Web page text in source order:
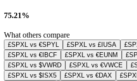
75.21%
What others compare
£SPXL vs €SPYL £SPXL vs £IUSA
£SPXL vs €IBCF
£SPXL vs €EUNM
£SPXL vs $VWRD
£SPXL vs €VWCE
£SPXL vs $ISX5
£SPXL vs €DAX